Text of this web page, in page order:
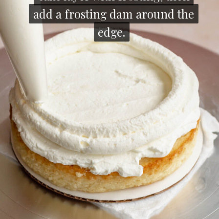
add a frosting dam around the
edge.
add a frosting dam around the
edge.